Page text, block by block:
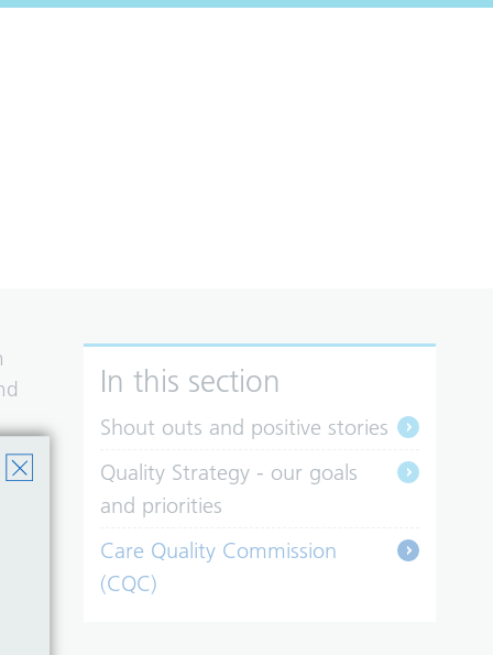
In this section
Shout outs and positive stories
Quality Strategy - our goals
and priorities
Care Quality Commission
(CQC)